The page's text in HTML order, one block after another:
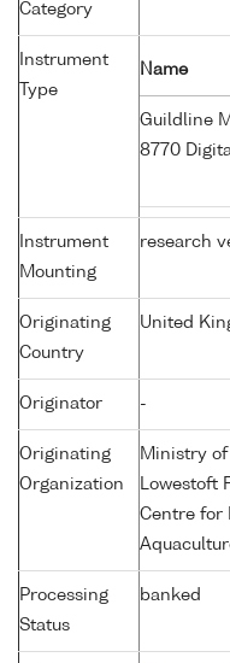
Category
Instrument
Type
Name
Guildline
8770
Instrument
Mounting
research
Originating
Country
United
Originator -
Originating
Organization
Ministry
Lowestoft
Centre for
Processing
Status
banked